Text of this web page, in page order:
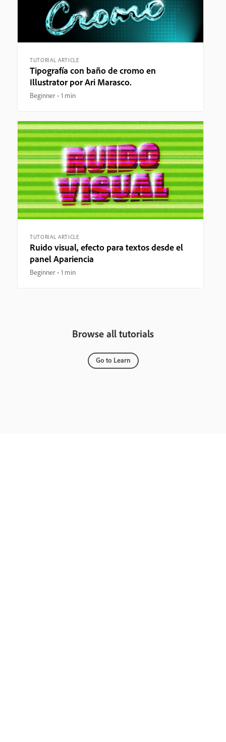
TUTORIAL ARTICLE
Tipografía con baño de cromo en
Illustrator por Ari Marasco.
Beginner 1 min
TUTORIAL ARTICLE
Ruido visual, efecto para textos desde el
panel Apariencia
Beginner 1 min
Browse all tutorials
Go to Learn